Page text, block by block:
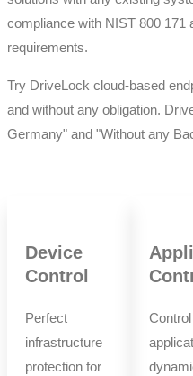
compliance with NIST 800 171
requirements.
Try DriveLock cloud-based
and without any obligation.
Germany" and "Without any
Device
Control
Perfect
infrastructure
protection for